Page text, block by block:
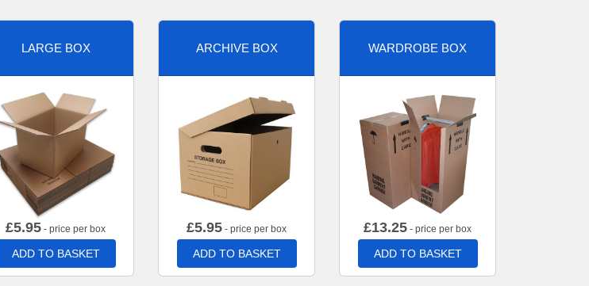
LARGE BOX
£5.95 - price per box
ADD TO BASKET
ARCHIVE BOX
£5.95 - price per box
ADD TO BASKET
WARDROBE BOX
£13.25 - price per box
ADD TO BASKET